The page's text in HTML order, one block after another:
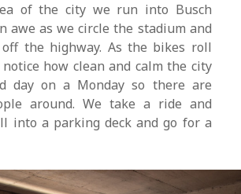
of the city we run into Busch
awe as we circle the stadium and
the highway. As the bikes roll
how clean and calm the city
day on a Monday so there are
around. We take a ride and
into a parking deck and go for a